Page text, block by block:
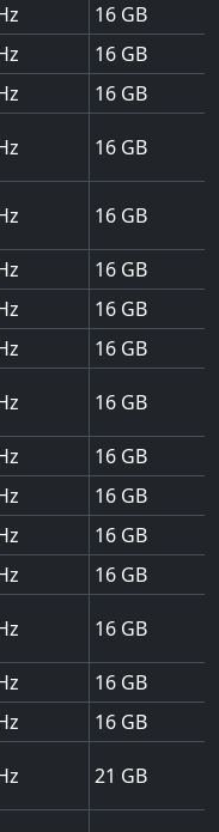
16
16
16
16
16
16
16
16
16
16
16
16
16
16
16
16
21